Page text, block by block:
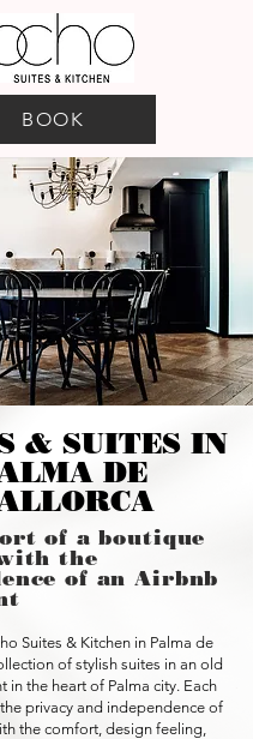
BOOK
& SUITES IN
DE
of a boutique
the
of an Airbnb
Suites & Kitchen in Palma de
of stylish suites in an old
in the heart of Palma city. Each
privacy and independence of
the comfort, design feeling,